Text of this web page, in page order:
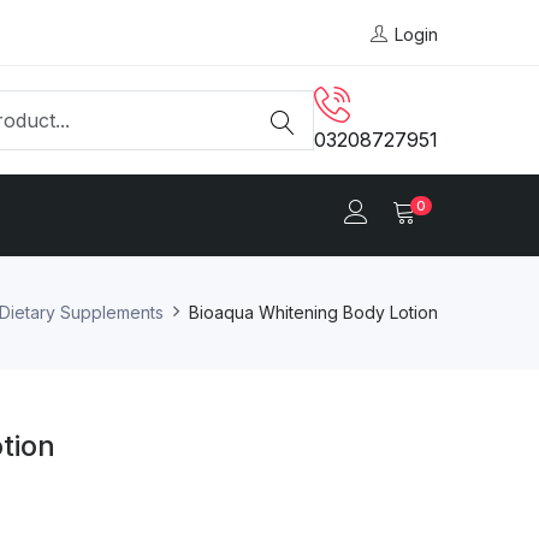
Login
03208727951
0
Dietary Supplements Bioaqua Whitening Body Lotion